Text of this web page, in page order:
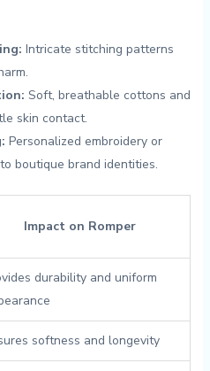
Intricate‌ stitching patterns
Soft, breathable cottons and
⁤skin contact.
Personalized⁢ embroidery ‌or
boutique brand identities.
Impact on Romper
durability and⁢ uniform
softness and longevity